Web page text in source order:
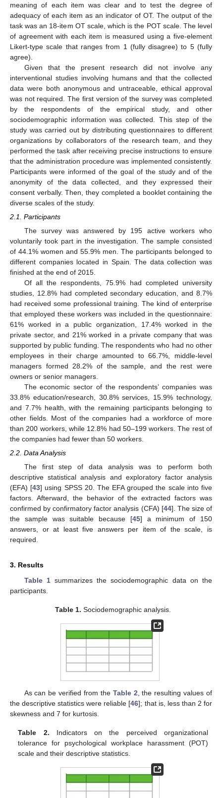
meaning of each item was clear and to test the degree of
adequacy of each item as an indicator of OT. The output of the
task was an 18-item OT scale, which is the POT scale. The level
of agreement with each item is measured using a five-element
Likert-type scale that ranges from 1 (fully disagree) to 5 (fully
agree).
Given that the present research did not involve any
interventional studies involving humans and that the collected
data were both anonymous and untraceable, ethical approval
was not required. The first version of the survey was completed
by the respondents of the empirical study, and other
sociodemographic information was collected. This step of the
study was carried out by distributing questionnaires to different
organizations by collaborators of the research team, and they
performed the task after receiving precise instructions to ensure
that the administration procedure was implemented consistently.
Participants were informed of the goal of the study and of the
anonymity of the data collected, and they expressed their
consent verbally. Then, they completed a booklet containing the
diverse scales of the study.
2.1. Participants
The survey was answered by 195 active workers who
voluntarily took part in the investigation. The sample consisted
of 44.1% women and 55.9% men. The participants belonged to
different companies located in Spain. The data collection was
finished at the end of 2015.
Of all the respondents, 75.9% had completed university
studies, 12.8% had completed secondary education, and 8.7%
had received some professional training. The kind of enterprise
that employed these workers was included in the questionnaire:
61% worked in a public organization, 17.4% worked in the
private sector, and 21% worked in a private company that was
supported by public funding. The respondents who had no other
employees in their charge amounted to 66.7%, middle-level
managers formed 28.2% of the sample, and the rest were
owners or senior managers.
The economic sector of the respondents’ companies was
33.8% education/research, 30.8% services, 15.9% technology,
and 7.7% health, with the remaining participants belonging to
other fields. Most of the companies had a workforce of more
than 200 workers, while 12.8% had 50–199 workers. The rest of
the companies had fewer than 50 workers.
2.2. Data Analysis
The first step of data analysis was to perform both
descriptive statistical analysis and exploratory factor analysis
(EFA) [43] using SPSS 20. The EFA grouped the scale into five
factors. Afterward, the behavior of the extracted factors was
confirmed by confirmatory factor analysis (CFA) [44]. The size of
the sample was suitable because [45] a minimum of 150
answers, or at least five answers per item of the scale, is
required.
3. Results
Table 1summarizes the sociodemographic data on the
participants.
Table 1. Sociodemographic analysis.
As can be verified from the Table 2 , the resulting values of
the descriptive statistics were reliable [46]; that is, less than 2 for
skewness and 7 for kurtosis.
Table 2. Indicators on the perceived organizational
tolerance for psychological workplace harassment (POT)
scale and their descriptive statistics.